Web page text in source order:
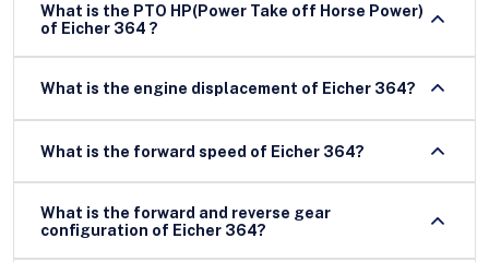
What is the PTO HP(Power Take off Horse Power)
of Eicher 364 ?
What is the engine displacement of Eicher 364?
What is the forward speed of Eicher 364?
What is the forward and reverse gear
configuration of Eicher 364?